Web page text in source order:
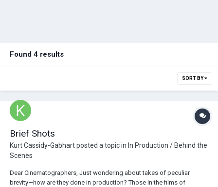
Found 4 results
SORT BY
Brief Shots
Kurt Cassidy-Gabhartposted a topic in In Production / Behind the
Scenes
Dear Cinematographers, Just wondering about takes of peculiar
brevity—how are they done in production? Those in the films of